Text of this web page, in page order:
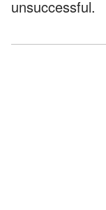
unsuccessful.